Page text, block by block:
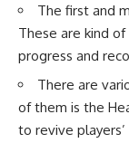
The first and
These are kind
progress and
There are
of them is the
to revive